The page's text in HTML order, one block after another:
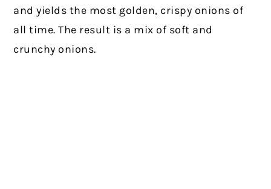
and yields the most golden, crispy onions of
all time. The result is a mix of soft and
crunchy onions.